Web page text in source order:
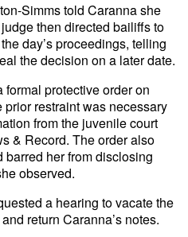
Simms told Caranna she
then directed bailiffs to
day’s proceedings, telling
the decision on a later date.
protective order on
restraint was necessary
from the juvenile court
& Record. The order also
barred her from disclosing
observed.
a hearing to vacate the
return Caranna’s notes.